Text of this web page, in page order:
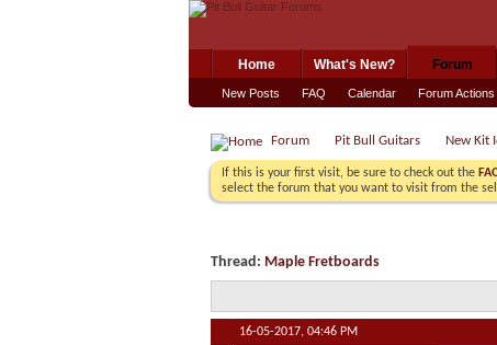
Home What's New? Forum
New Posts FAQ Calendar Forum Actions
Forum Pit Bull Guitars New Kit
If this is your first visit, be sure to check out the
select the forum that you want to visit from the
Thread: Maple Fretboards
16-05-2017, 04:46 PM